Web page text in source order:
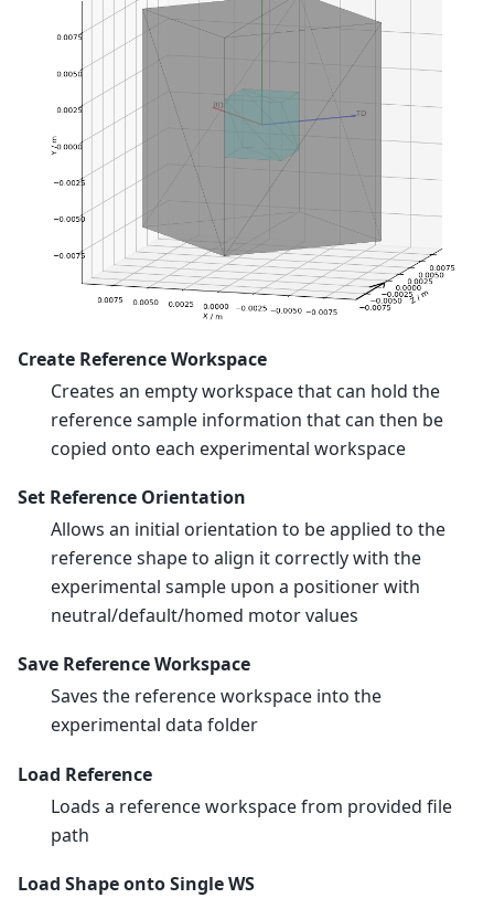
Create Reference Workspace
Creates an empty workspace that can hold the
reference sample information that can then be
copied onto each experimental workspace
Set Reference Orientation
Allows an initial orientation to be applied to the
reference shape to align it correctly with the
experimental sample upon a positioner with
neutral/default/homed motor values
Save Reference Workspace
Saves the reference workspace into the
experimental data folder
Load Reference
Loads a reference workspace from provided file
path
Load Shape onto Single WS